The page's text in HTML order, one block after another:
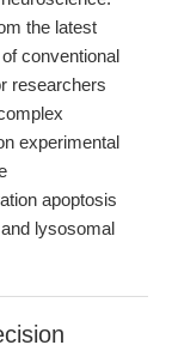
the latest
conventional
researchers
experimental
apoptosis
lysosomal